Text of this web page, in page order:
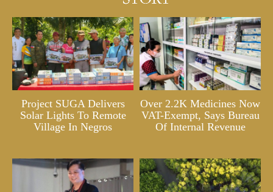
Project SUGA Delivers
Solar Lights To Remote
Village In Negros
Over 2.2K Medicines Now
VAT-Exempt, Says Bureau
Of Internal Revenue